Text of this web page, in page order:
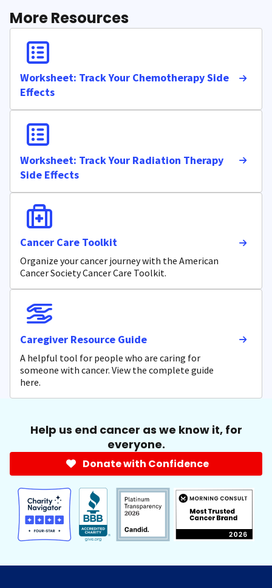
More Resources
Worksheet: Track Your Chemotherapy Side
Effects
Worksheet: Track Your Radiation Therapy
Side Effects
Cancer Care Toolkit
Organize your cancer journey with the American
Cancer Society Cancer Care Toolkit.
Caregiver Resource Guide
A helpful tool for people who are caring for
someone with cancer. View the complete guide
here.
Help us end cancer as we know it, for
everyone.
Donate with Confidence